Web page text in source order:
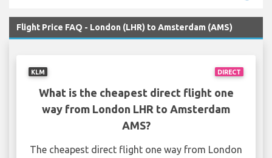
Flight Price FAQ - London (LHR) to Amsterdam (AMS)
DIRECT
KLM
What is the cheapest direct flight one
way from London LHR to Amsterdam
AMS?
The cheapest direct flight one way from London